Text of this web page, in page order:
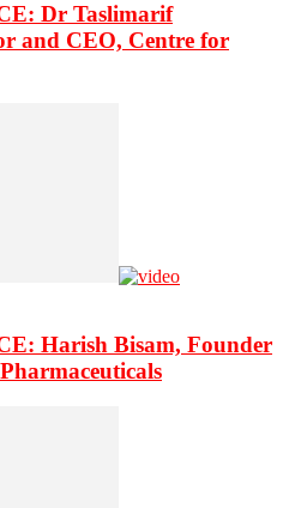
Dr Taslimarif
and CEO, Centre for
Harish Bisam, Founder